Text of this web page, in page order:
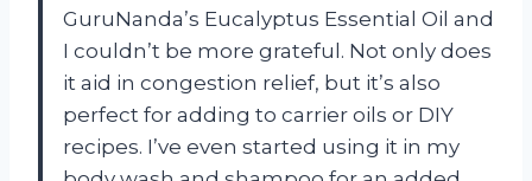
GuruNanda’s Eucalyptus Essential Oil and
I couldn’t be more grateful. Not only does
it aid in congestion relief, but it’s also
perfect for adding to carrier oils or DIY
recipes. I’ve even started using it in my